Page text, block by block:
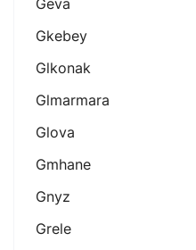
Gkebey
Glkonak
Glmarmara
Glova
Gmhane
Gnyz
Grele